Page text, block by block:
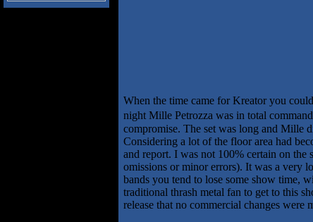
When the time came for Kreator you
night Mille Petrozza was in total
compromise. The set was long and Mille
Considering a lot of the floor area had
and report. I was not 100% certain on the
omissions or minor errors). It was a very
bands you tend to lose some show time,
traditional thrash metal fan to get to this
release that no commercial changes were